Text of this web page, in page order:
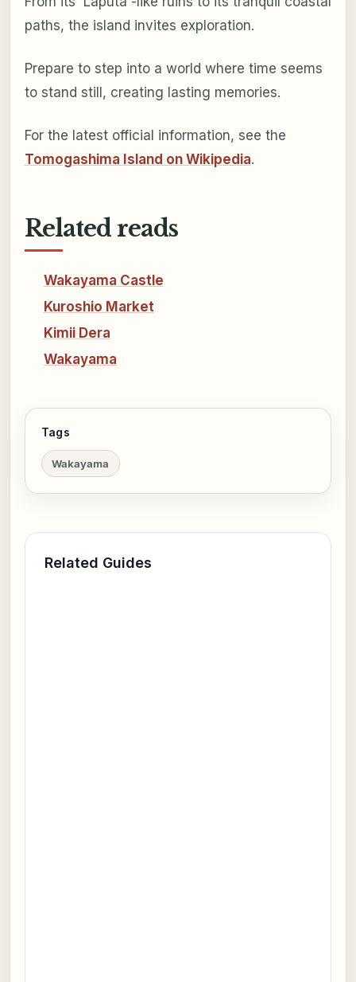
paths, the island invites exploration.
Prepare to step into a world where time seems
to stand still, creating lasting memories.
For the latest official information, see the
Tomogashima Island on Wikipedia.
Related reads
Wakayama Castle
Kuroshio Market
Kimii Dera
Wakayama
Tags
Wakayama
Related Guides